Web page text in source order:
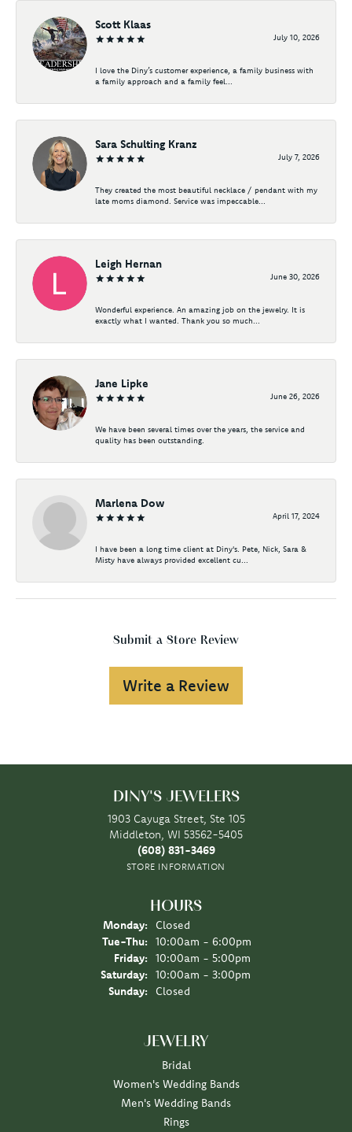
Scott Klaas
July 10, 2026
I love the Diny’s customer experience, a family business with
a family approach and a family feel...
Sara Schulting Kranz
July 7, 2026
They created the most beautiful necklace / pendant with my
late moms diamond. Service was impeccable...
Leigh Hernan
June 30, 2026
Wonderful experience. An amazing job on the jewelry. It is
exactly what I wanted. Thank you so much...
Jane Lipke
June 26, 2026
We have been several times over the years, the service and
quality has been outstanding.
Marlena Dow
April 17, 2024
I have been a long time client at Diny's. Pete, Nick, Sara &
Misty have always provided excellent cu...
Submit a Store Review
Write a Review
DINY'S JEWELERS
1903 Cayuga Street, Ste 105
Middleton, WI 53562-5405
(608) 831-3469
STORE INFORMATION
HOURS
Monday:
Closed
Tue-Thu: Tuesday - Thursday:
10:00am - 6:00pm
Friday:
10:00am - 5:00pm
Saturday:
10:00am - 3:00pm
Sunday:
Closed
JEWELRY
Bridal
Women's Wedding Bands
Men's Wedding Bands
Rings